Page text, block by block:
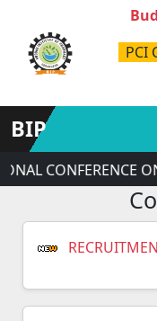
PCI
BIP
CONFERENCE